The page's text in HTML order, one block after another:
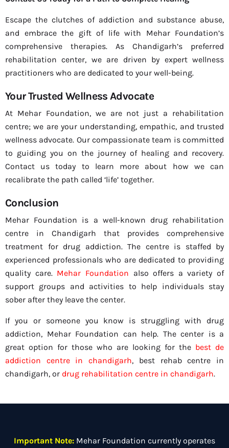
Escape the clutches of addiction and substance abuse,
and embrace the gift of life with Mehar Foundation’s
comprehensive therapies. As Chandigarh’s preferred
rehabilitation center, we are driven by expert wellness
practitioners who are dedicated to your well-being.
Your Trusted Wellness Advocate
At Mehar Foundation, we are not just a rehabilitation
centre; we are your understanding, empathic, and trusted
wellness advocate. Our compassionate team is committed
to guiding you on the journey of healing and recovery.
Contact us today to learn more about how we can
recalibrate the path called ‘life’ together.
Conclusion
Mehar Foundation is a well-known drug rehabilitation
centre in Chandigarh that provides comprehensive
treatment for drug addiction. The centre is staffed by
experienced professionals who are dedicated to providing
quality care. Mehar Foundation also offers a variety of
support groups and activities to help individuals stay
sober after they leave the center.
If you or someone you know is struggling with drug
addiction, Mehar Foundation can help. The center is a
great option for those who are looking for the best de
addiction centre in chandigarh, best rehab centre in
chandigarh, or drug rehabilitation centre in chandigarh.
Important Note: Mehar Foundation currently operates